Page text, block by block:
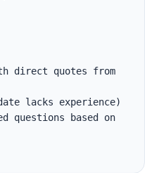
direct quotes from
lacks experience)
questions based on